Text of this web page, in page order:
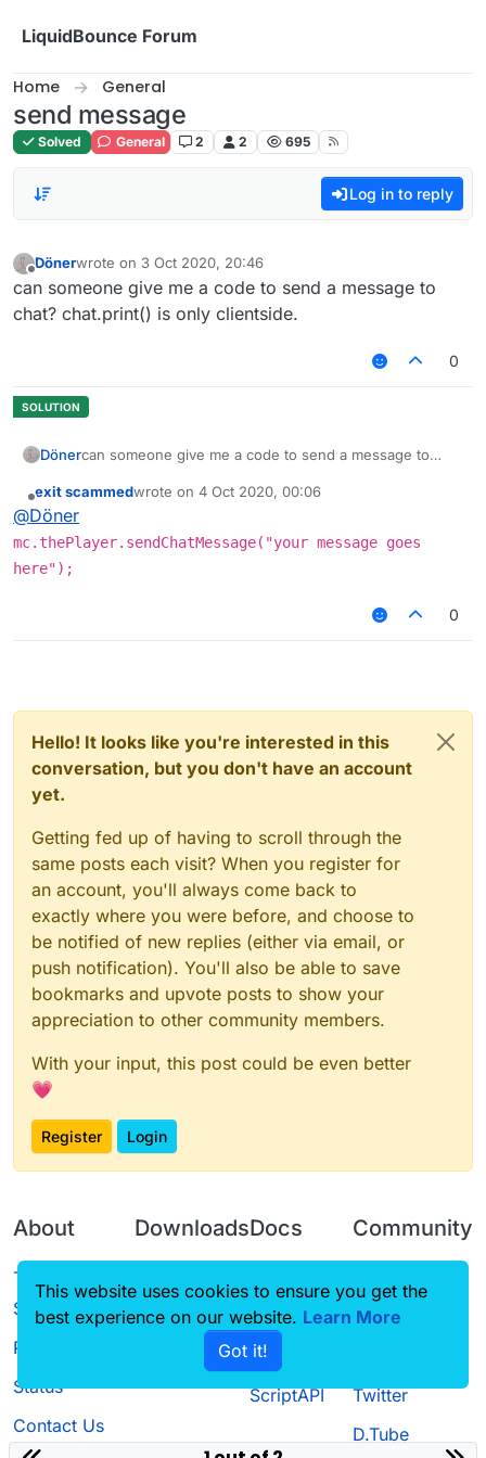
LiquidBounce Forum
Home General
send message
Solved General 2 2 695
Log in to reply
Dönerwrote on 3 Oct 2020, 20:46
last edited by
can someone give me a code to send a message to
chat? chat.print() is only clientside.
0
Dönercan someone give me a code to send a message to
Offline
exit scammedwrote on 4 Oct 2020, 00:06
last edited by
@Döner
mc.thePlayer.sendChatMessage("your message goes
here");
0
Hello! It looks like you're interested in this
conversation, but you don't have an account
yet.
Getting fed up of having to scroll through the
same posts each visit? When you register for
an account, you'll always come back to
exactly where you were before, and choose to
be notified of new replies (either via email, or
push notification). You'll also be able to save
bookmarks and upvote posts to show your
appreciation to other community members.
With your input, this post could be even better
💗
Register Login
About
Terms of
Service
Privacy Policy
Status
Contact Us
Downloads
Source code
Docs
CustomHUD
AutoSettings
ScriptAPI
Community
Guilded
Twitter
D.Tube
This website uses cookies to ensure you get the
best experience on our website. Learn More
Got it!